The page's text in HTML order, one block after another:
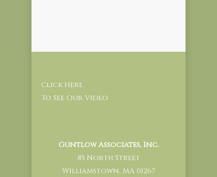
Click Here
To See Our Video
Guntlow Associates, Inc.
85 North Street
Williamstown, MA 01267